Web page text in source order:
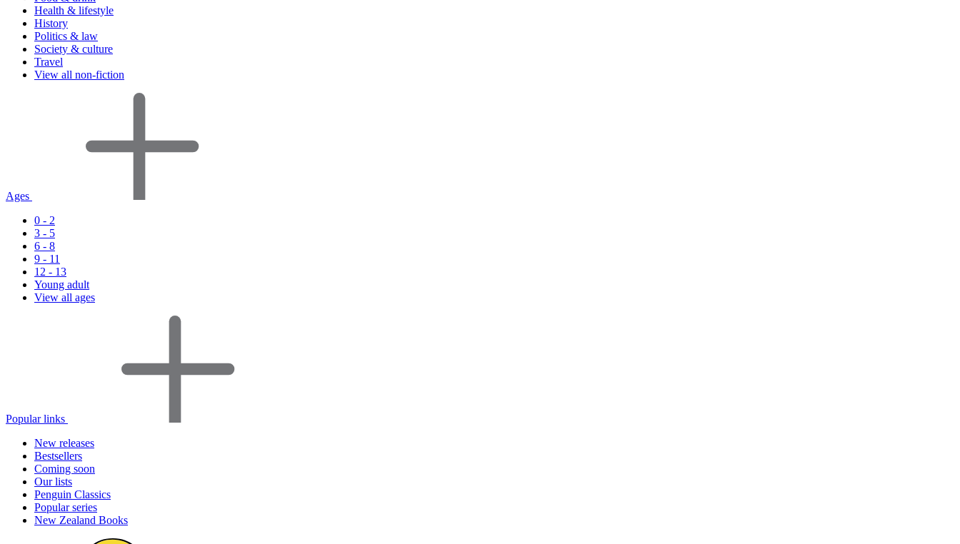
Health & lifestyle
History
Politics & law
Society & culture
Travel
View all non-fiction
Ages
0 - 2
3 - 5
6 - 8
9 - 11
12 - 13
Young adult
View all ages
Popular links
New releases
Bestsellers
Coming soon
Our lists
Penguin Classics
Popular series
New Zealand Books